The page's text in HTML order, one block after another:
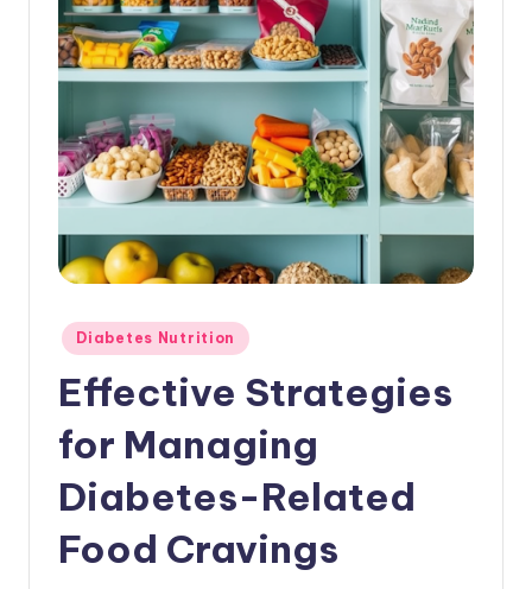
Posted
in
Diabetes Nutrition
Effective Strategies
for Managing
Diabetes-Related
Food Cravings